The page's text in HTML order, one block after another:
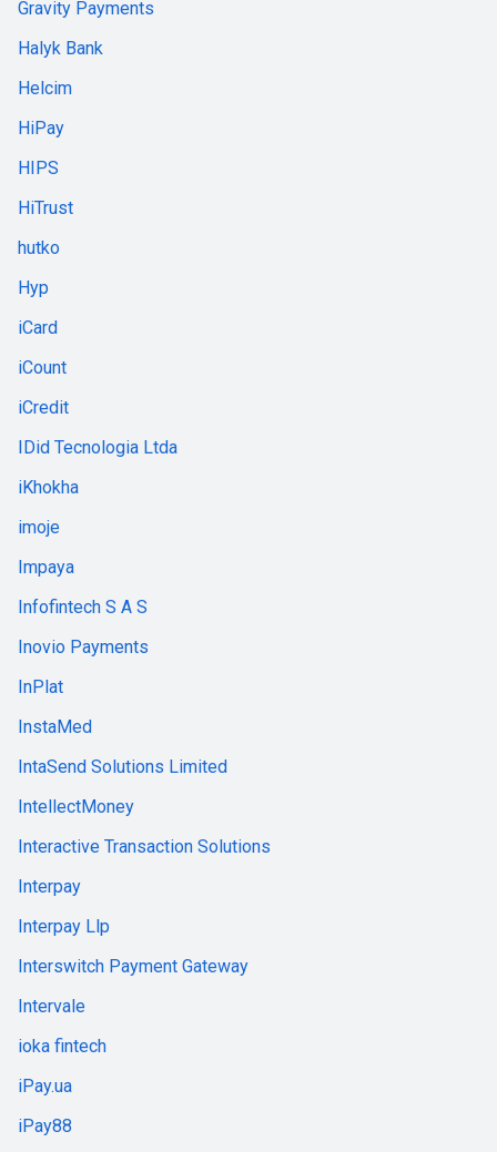
Gravity Payments
Halyk Bank
Helcim
HiPay
HIPS
HiTrust
hutko
Hyp
iCard
iCount
iCredit
IDid Tecnologia Ltda
iKhokha
imoje
Impaya
Infofintech S A S
Inovio Payments
InPlat
InstaMed
IntaSend Solutions Limited
IntellectMoney
Interactive Transaction Solutions
Interpay
Interpay Llp
Interswitch Payment Gateway
Intervale
ioka fintech
iPay.ua
iPay88